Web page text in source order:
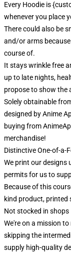
Every Hoodie is
whenever you place
There could also be
and/or arms
course of.
It stays wrinkle free
up to late nights,
propose to show the
Solely obtainable
designed by Anime
buying from
merchandise!
Distinctive One-of-a-
We print our designs
permits for us to
Because of this
kind product, printed
Not stocked in shops
We're on a mission
skipping the
supply high-quality